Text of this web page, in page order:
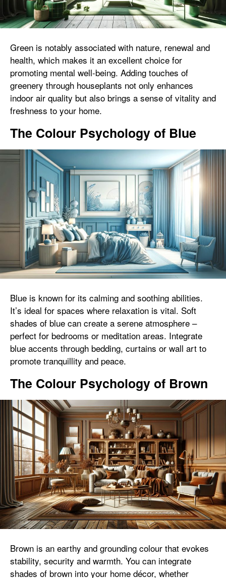
Green is notably associated with nature, renewal and
health, which makes it an excellent choice for
promoting mental well-being. Adding touches of
greenery through houseplants not only enhances
indoor air quality but also brings a sense of vitality and
freshness to your home.
The Colour Psychology of Blue
Blue is known for its calming and soothing abilities.
It’s ideal for spaces where relaxation is vital. Soft
shades of blue can create a serene atmosphere –
perfect for bedrooms or meditation areas. Integrate
blue accents through bedding, curtains or wall art to
promote tranquillity and peace.
The Colour Psychology of Brown
Brown is an earthy and grounding colour that evokes
stability, security and warmth. You can integrate
shades of brown into your home décor, whether